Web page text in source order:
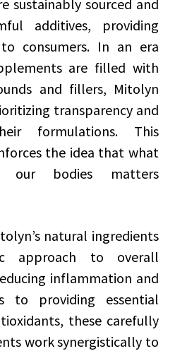
sustainably sourced and
additives, providing
consumers. In an era
are filled with
and fillers, Mitolyn
transparency and
formulations. This
the idea that what
bodies matters
natural ingredients
approach to overall
inflammation and
to providing essential
these carefully
work synergistically to